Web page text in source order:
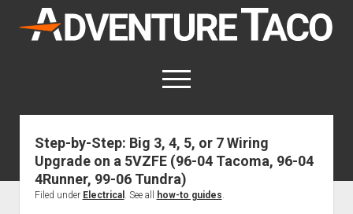
AdventureTaco
open
menu
twitterfacebookinstagram
patreon
This site contains affiliate links
for which I may be compensated.
Step-by-Step: Big 3, 4, 5, or 7 Wiring
Upgrade on a 5VZFE (96-04 Tacoma, 96-04
4Runner, 99-06 Tundra)
Filed under Electrical . See all how-to guides.